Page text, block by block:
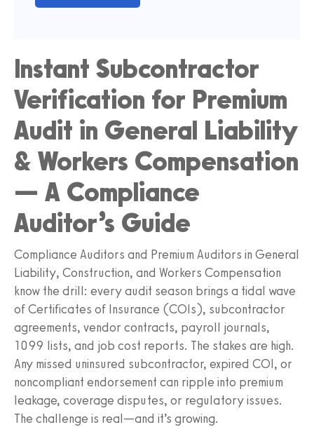
Instant Subcontractor
Verification for Premium
Audit in General Liability
& Workers Compensation
— A Compliance
Auditor’s Guide
Compliance Auditors and Premium Auditors in General
Liability, Construction, and Workers Compensation
know the drill: every audit season brings a tidal wave
of Certificates of Insurance (COIs), subcontractor
agreements, vendor contracts, payroll journals,
1099 lists, and job cost reports. The stakes are high.
Any missed uninsured subcontractor, expired COI, or
noncompliant endorsement can ripple into premium
leakage, coverage disputes, or regulatory issues.
The challenge is real—and it’s growing.